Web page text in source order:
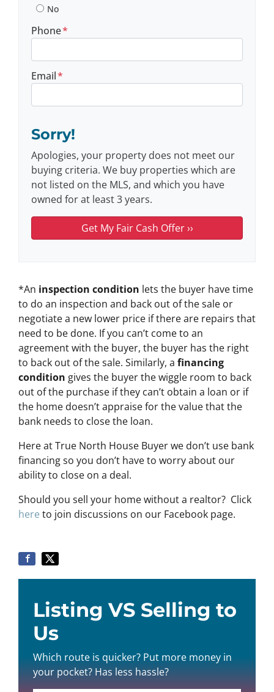
No
Phone*
Email*
Sorry!
Apologies, your property does not meet our
buying criteria. We buy properties which are
not listed on the MLS, and which you have
owned for at least 3 years.
*An inspection condition lets the buyer have time
to do an inspection and back out of the sale or
negotiate a new lower price if there are repairs that
need to be done. If you can’t come to an
agreement with the buyer, the buyer has the right
to back out of the sale. Similarly, a financing
condition gives the buyer the wiggle room to back
out of the purchase if they can’t obtain a loan or if
the home doesn’t appraise for the value that the
bank needs to close the loan.
Here at True North House Buyer we don’t use bank
financing so you don’t have to worry about our
ability to close on a deal.
Should you sell your home without a realtor? Click
here to join discussions on our Facebook page.
Listing VS Selling to
Us
Which route is quicker? Put more money in
your pocket? Has less hassle?